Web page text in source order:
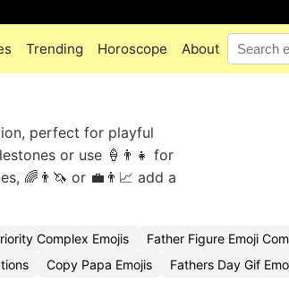
Trending Horoscope About
perfect for playful
or use 🍦👨👧 for
🌈👨🦄 or 💼👨📈 add a
Complex Emojis
Father Figure Emoji
Copy Papa Emojis
Fathers Day Gif